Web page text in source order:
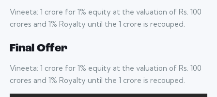
Vineeta: 1 crore for 1% equity at the valuation of Rs. 100
crores and 1% Royalty until the 1 crore is recouped.
Final Offer
Vineeta: 1 crore for 1% equity at the valuation of Rs. 100
crores and 1% Royalty until the 1 crore is recouped.